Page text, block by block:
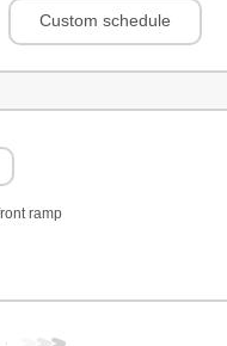
Custom schedule
ramp